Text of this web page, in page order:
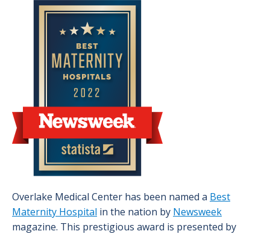
Image
Overlake Medical Center has been named a Best
Maternity Hospital in the nation by Newsweek
magazine. This prestigious award is presented by